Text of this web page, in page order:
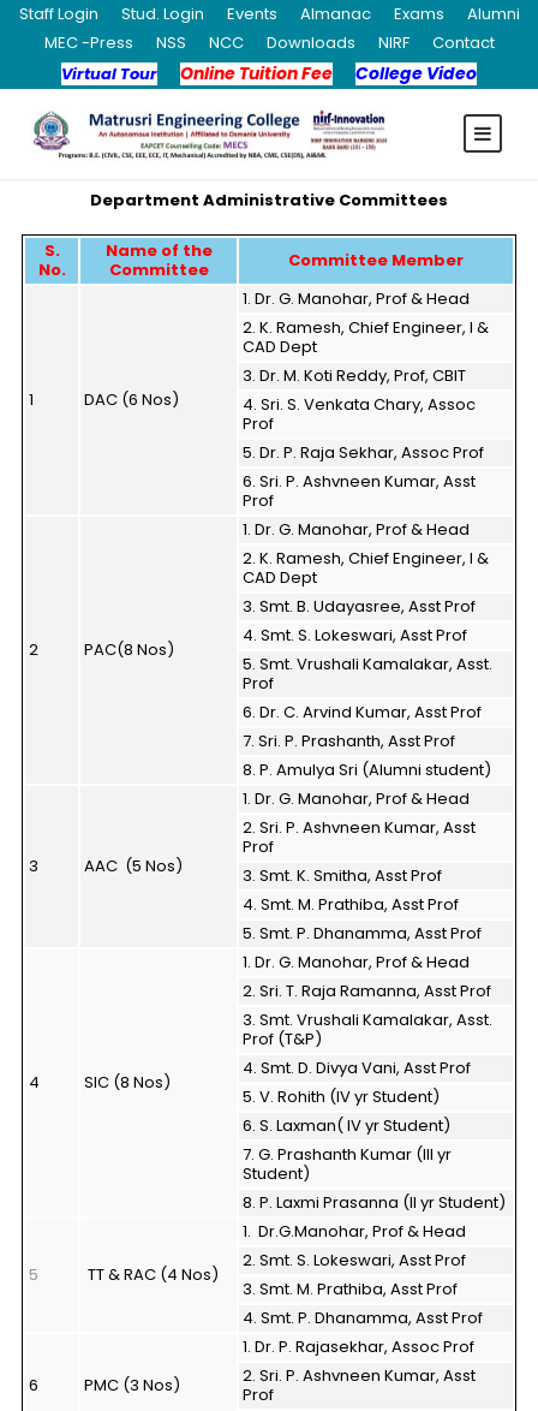
Staff Login Stud. Login Events Almanac Exams
Alumni
MEC -Press
NSS NCC Downloads NIRF
Contact
Virtual Tour
Online Tuition Fee College Video
Department Administrative Committees
S.
No.
Name of the
Committee
Committee Member
1 DAC (6 Nos)
1. Dr. G. Manohar, Prof & Head
2. K. Ramesh, Chief Engineer, I &
CAD Dept
3. Dr. M. Koti Reddy, Prof, CBIT
4. Sri. S. Venkata Chary, Assoc
Prof
5. Dr. P. Raja Sekhar, Assoc Prof
6. Sri. P. Ashvneen Kumar, Asst
Prof
2 PAC(8 Nos)
1. Dr. G. Manohar, Prof & Head
2. K. Ramesh, Chief Engineer, I &
CAD Dept
3. Smt. B. Udayasree, Asst Prof
4. Smt. S. Lokeswari, Asst Prof
5. Smt. Vrushali Kamalakar, Asst.
Prof
6. Dr. C. Arvind Kumar, Asst Prof
7. Sri. P. Prashanth, Asst Prof
8. P. Amulya Sri (Alumni student)
3 AAC (5 Nos)
1. Dr. G. Manohar, Prof & Head
2. Sri. P. Ashvneen Kumar, Asst
Prof
3. Smt. K. Smitha, Asst Prof
4. Smt. M. Prathiba, Asst Prof
5. Smt. P. Dhanamma, Asst Prof
4 SIC (8 Nos)
1. Dr. G. Manohar, Prof & Head
2. Sri. T. Raja Ramanna, Asst Prof
3. Smt. Vrushali Kamalakar, Asst.
Prof (T&P)
4. Smt. D. Divya Vani, Asst Prof
5. V. Rohith (IV yr Student)
6. S. Laxman( IV yr Student)
7. G. Prashanth Kumar (III yr
Student)
8. P. Laxmi Prasanna (II yr Student)
5 TT & RAC (4 Nos)
1. Dr.G.Manohar, Prof & Head
2. Smt. S. Lokeswari, Asst Prof
3. Smt. M. Prathiba, Asst Prof
4. Smt. P. Dhanamma, Asst Prof
6 PMC (3 Nos)
1. Dr. P. Rajasekhar, Assoc Prof
2. Sri. P. Ashvneen Kumar, Asst
Prof